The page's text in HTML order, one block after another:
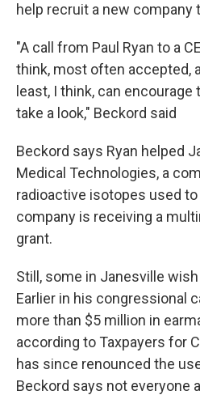
help recruit a new company
"A call from Paul Ryan to a
think, most often accepted,
least, I think, can encourage
take a look," Beckord said
Beckord says Ryan helped
Medical Technologies, a
radioactive isotopes used
company is receiving a
grant.
Still, some in Janesville
Earlier in his congressional
more than $5 million in
according to Taxpayers for
has since renounced the
Beckord says not everyone